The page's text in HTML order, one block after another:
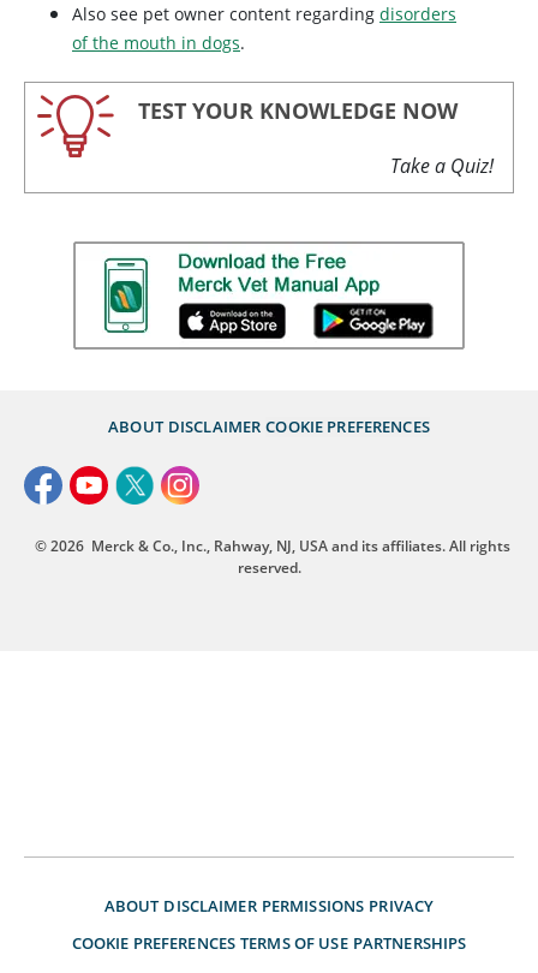
Also see pet owner content regarding disorders
of the mouth in dogs.
TEST YOUR KNOWLEDGE NOW
Take a Quiz!
ABOUT DISCLAIMER COOKIE PREFERENCES
© 2026 Merck & Co., Inc., Rahway, NJ, USA and its affiliates. All rights
reserved.
ABOUT DISCLAIMER PERMISSIONS PRIVACY
COOKIE PREFERENCES TERMS OF USE PARTNERSHIPS